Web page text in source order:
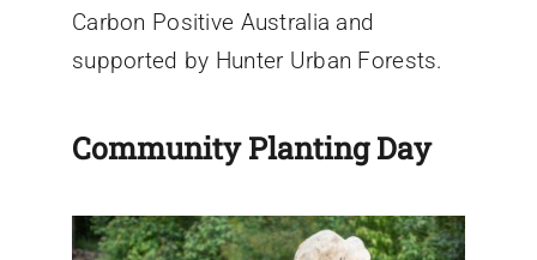
Carbon Positive Australia and
supported by Hunter Urban Forests.
Community Planting Day